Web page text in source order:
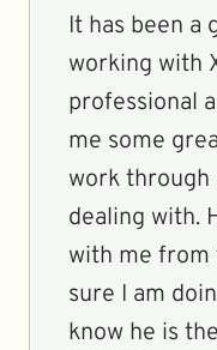
It has been a
working with
professional
me some
work through
dealing with.
with me
sure I am
know he is